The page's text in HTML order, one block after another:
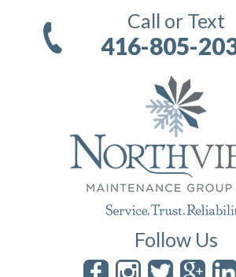
Call or Text
416-805-
Follow Us